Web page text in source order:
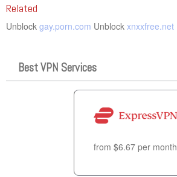
Related
Unblock gay.porn.com Unblock xnxxfree.net
Best VPN Services
from $6.67 per month